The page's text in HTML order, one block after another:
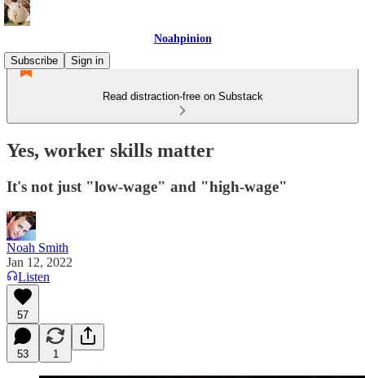
Noahpinion
Subscribe
Sign in
Read distraction-free on Substack
Yes, worker skills matter
It's not just "low-wage" and "high-wage"
Noah Smith
Jan 12, 2022
Listen
57
53 1